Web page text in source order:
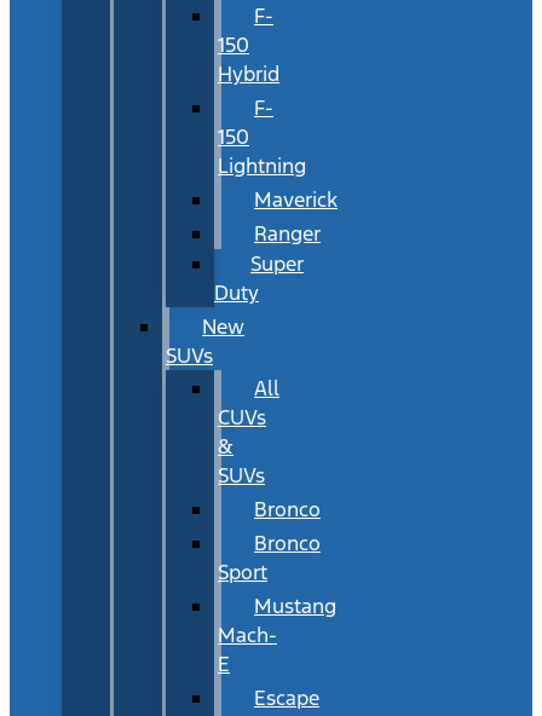
F-
150
Hybrid
F-
150
Lightning
Maverick
Ranger
Super
Duty
New
SUVs
All
CUVs
&
SUVs
Bronco
Bronco
Sport
Mustang
Mach-
E
Escape